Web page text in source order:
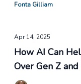
Fonta Gilliam
Apr 14, 2025
How AI Can
Over Gen Z